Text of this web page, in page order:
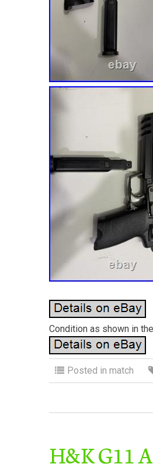
Condition as shown in
Posted in match
H&K G11